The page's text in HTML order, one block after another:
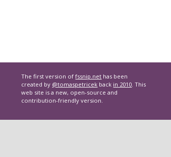
The first version offssnip.net has been
created by @tomaspetricek back in 2010. This
web site is a new, open-source and
contribution-friendly version.